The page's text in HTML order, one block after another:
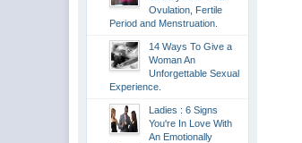
Ovulation, Fertile
Period and Menstruation.
14 Ways To Give a
Woman An
Unforgettable Sexual
Experience.
Ladies : 6 Signs
You're In Love With
An Emotionally